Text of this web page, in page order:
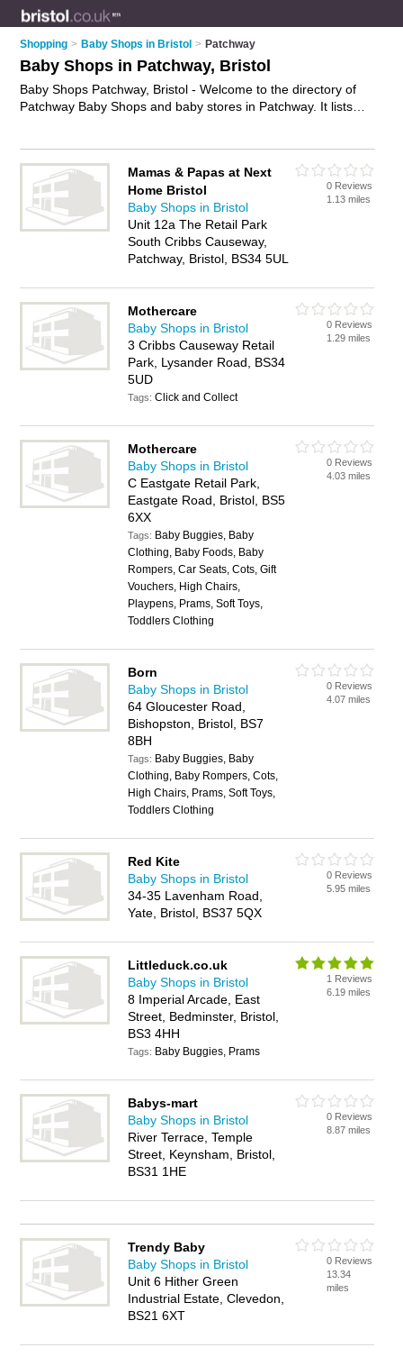
Shopping > Baby Shops in Bristol > Patchway
Baby Shops in Patchway, Bristol
Baby Shops Patchway, Bristol - Welcome to the directory of
Patchway Baby Shops and baby stores in Patchway. It lists
write your own review. Are you a baby store in Patchway?
Why not
your baby clothes business on the
Patchway Business Directory – IT'S FREE!
Mamas & Papas at Next
Home Bristol
Baby Shops in Bristol
Unit 12a The Retail Park
South Cribbs Causeway,
Patchway, Bristol, BS34 5UL
0 Reviews
1.13 miles
Mothercare
Baby Shops in Bristol
3 Cribbs Causeway Retail
Park, Lysander Road, BS34
5UD
Tags:Click and Collect
0 Reviews
1.29 miles
Mothercare
Baby Shops in Bristol
C Eastgate Retail Park,
Eastgate Road, Bristol, BS5
6XX
Tags: Baby Buggies, Baby
Clothing, Baby Foods, Baby
Rompers, Car Seats, Cots, Gift
Vouchers, High Chairs,
Playpens, Prams, Soft Toys,
Toddlers Clothing
0 Reviews
4.03 miles
Born
Baby Shops in Bristol
64 Gloucester Road,
Bishopston, Bristol, BS7
8BH
Tags: Baby Buggies, Baby
Clothing, Baby Rompers, Cots,
High Chairs, Prams, Soft Toys,
Toddlers Clothing
0 Reviews
4.07 miles
Red Kite
Baby Shops in Bristol
34-35 Lavenham Road,
Yate, Bristol, BS37 5QX
0 Reviews
5.95 miles
Littleduck.co.uk
Baby Shops in Bristol
8 Imperial Arcade, East
Street, Bedminster, Bristol,
BS3 4HH
Tags: Baby Buggies, Prams
1 Reviews
6.19 miles
Babys-mart
Baby Shops in Bristol
River Terrace, Temple
Street, Keynsham, Bristol,
BS31 1HE
0 Reviews
8.87 miles
Trendy Baby
Baby Shops in Bristol
Unit 6 Hither Green
Industrial Estate, Clevedon,
BS21 6XT
0 Reviews
13.34
miles